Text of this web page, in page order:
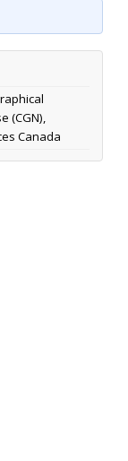
(CGN),
Canada